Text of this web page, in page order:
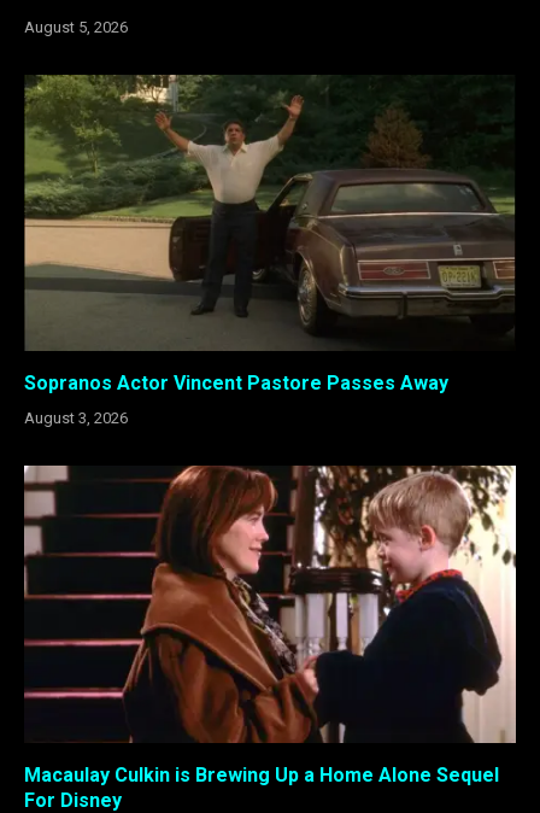
August 5, 2026
Sopranos Actor Vincent Pastore Passes Away
August 3, 2026
Macaulay Culkin is Brewing Up a Home Alone Sequel
For Disney